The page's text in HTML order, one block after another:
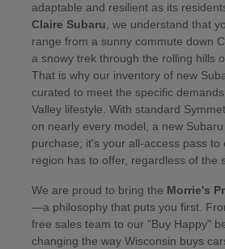
adaptable and resilient as its
Claire Subaru, we understand that
range from a sunny commute down
a snowy trek through the rolling hills
That is why our inventory of new
curated to meet the specific
Valley lifestyle. With standard
on nearly every model, a new
purchase; it's your all-access pass to
region has to offer, regardless of the
We are proud to bring the Morrie's
—a philosophy that puts you first.
free sales team to our "Buy Happy"
changing the way Wisconsin buys